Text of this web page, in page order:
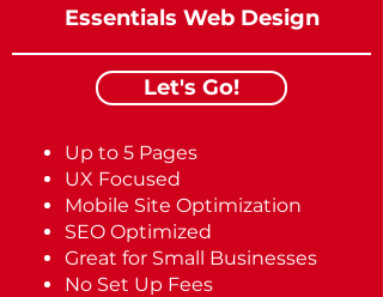
Essentials Web Design
Let's Go!
Up to 5 Pages
UX Focused
Mobile Site Optimization
​SEO Optimized
​Great for Small Businesses
No Set Up Fees